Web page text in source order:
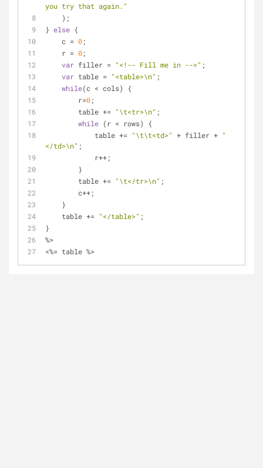
you try that again."
    );
} else {
    c =
0;
    r =
0;
var filler = "<!-- Fill me in -->" ;
var table = "<table>\n" ;
while(c < cols) {
        r=
0;
        table +=
"\t<tr>\n" ;
while (r < rows) {
            table +=
"\t\t<td>" + filler + "
</td>\n" ;
            r++;
        }
        table +=
"\t</tr>\n" ;
        c++;
    }
    table +=
"</table>" ;
}
%>
<%= table %>